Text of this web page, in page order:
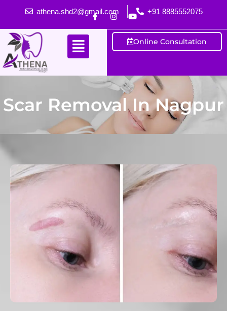
athena.shd2@gmail.com +91 8885552075
Online Consultation
Scar Removal In Nagpur